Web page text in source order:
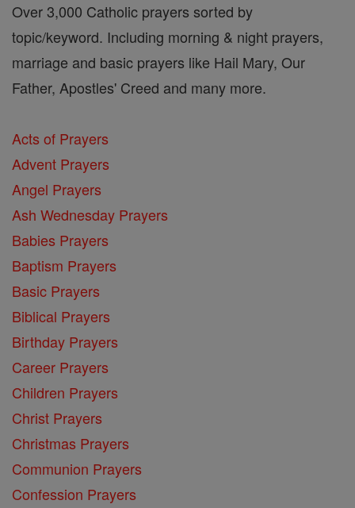
Over 3,000 Catholic prayers sorted by
topic/keyword. Including morning & night prayers,
marriage and basic prayers like Hail Mary, Our
Father, Apostles' Creed and many more.
Acts of Prayers
Advent Prayers
Angel Prayers
Ash Wednesday Prayers
Babies Prayers
Baptism Prayers
Basic Prayers
Biblical Prayers
Birthday Prayers
Career Prayers
Children Prayers
Christ Prayers
Christmas Prayers
Communion Prayers
Confession Prayers